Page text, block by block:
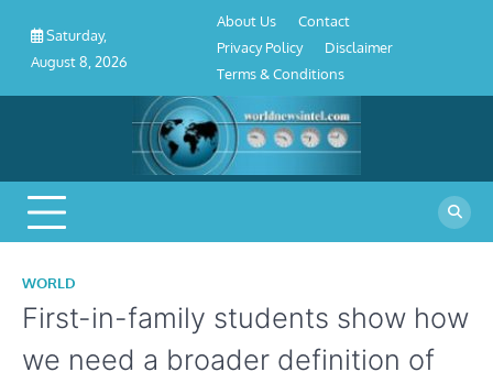
content
Saturday,
August 8, 2026
Conditions
About Us
Contact
Privacy Policy
Disclaimer
Terms & Conditions
WORLD
First-in-family students show how
we need a broader definition of